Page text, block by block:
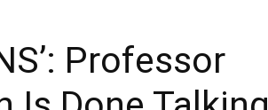
News
Professor